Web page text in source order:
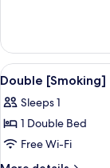
use☆
[Non-
smoking]
☆Single
View
all
photos
for
Double
[Smoking]
1
Double
Sleeps 1
1 Double Bed
Free Wi-Fi